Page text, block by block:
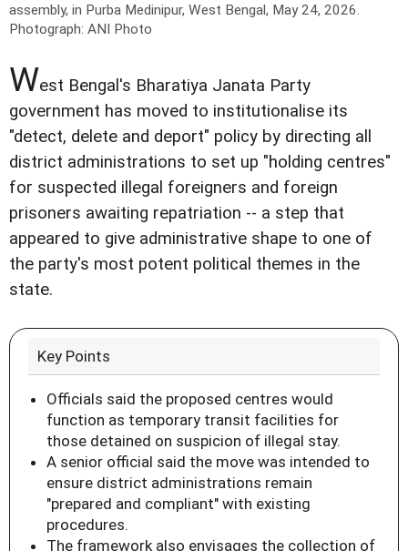
assembly, in Purba Medinipur, West Bengal, May 24, 2026.
Photograph: ANI Photo
West Bengal's Bharatiya Janata Party
government has moved to institutionalise its
"detect, delete and deport" policy by directing all
district administrations to set up "holding centres"
for suspected illegal foreigners and foreign
prisoners awaiting repatriation -- a step that
appeared to give administrative shape to one of
the party's most potent political themes in the
state.
Key Points
Officials said the proposed centres would
function as temporary transit facilities for
those detained on suspicion of illegal stay.
A senior official said the move was intended to
ensure district administrations remain
"prepared and compliant" with existing
procedures.
The framework also envisages the collection of